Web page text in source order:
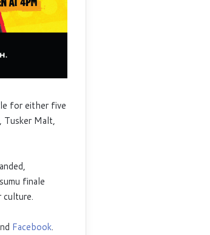
for either five
Tusker Malt,
finale
Facebook.